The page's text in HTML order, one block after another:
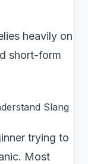
heavily on
short-form
Slang
trying to
Most